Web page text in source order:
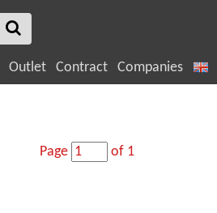
Outlet Contract Companies
Page of 1